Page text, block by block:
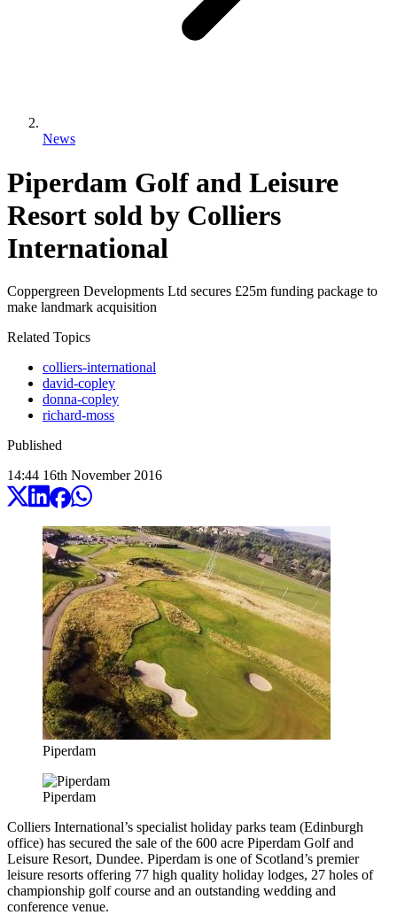
News
Piperdam Golf and Leisure
Resort sold by Colliers
International
Coppergreen Developments Ltd secures £25m funding package to
make landmark acquisition
Related Topics
colliers-international
david-copley
donna-copley
richard-moss
Published
14:44 16th November 2016
Piperdam
Piperdam
Colliers International’s specialist holiday parks team (Edinburgh
office) has secured the sale of the 600 acre Piperdam Golf and
Leisure Resort, Dundee. Piperdam is one of Scotland’s premier
leisure resorts offering 77 high quality holiday lodges, 27 holes of
championship golf course and an outstanding wedding and
conference venue.